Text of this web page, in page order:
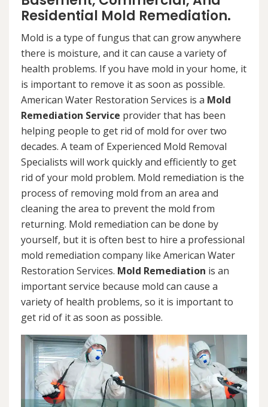
Residential Mold Remediation.
Mold is a type of fungus that can grow anywhere
there is moisture, and it can cause a variety of
health problems. If you have mold in your home, it
is important to remove it as soon as possible.
American Water Restoration Services is a Mold
Remediation Service provider that has been
helping people to get rid of mold for over two
decades. A team of Experienced Mold Removal
Specialists will work quickly and efficiently to get
rid of your mold problem. Mold remediation is the
process of removing mold from an area and
cleaning the area to prevent the mold from
returning. Mold remediation can be done by
yourself, but it is often best to hire a professional
mold remediation company like American Water
Restoration Services. Mold Remediation is an
important service because mold can cause a
variety of health problems, so it is important to
get rid of it as soon as possible.